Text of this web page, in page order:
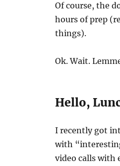
Of course, the
hours of prep
things).
Ok. Wait.
Hello,
I recently got
with
video calls with